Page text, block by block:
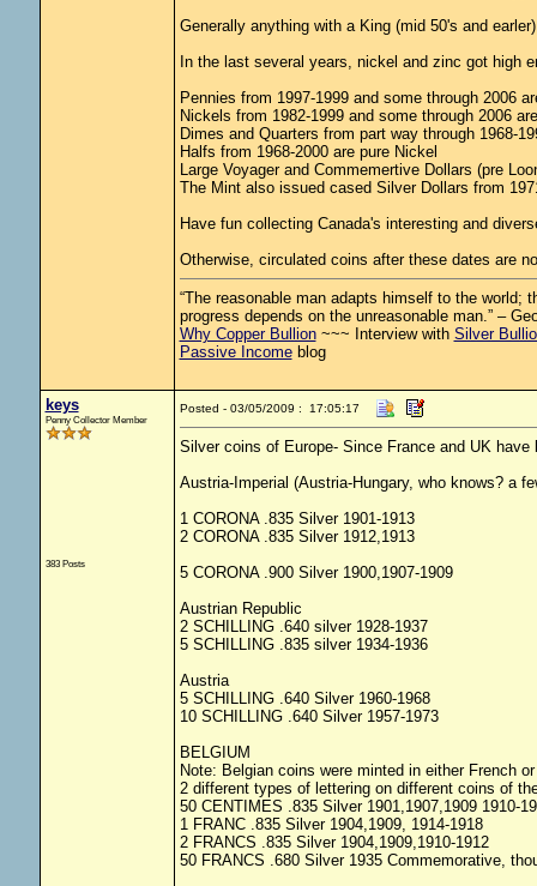
Generally anything with a King (mid 50's and
In the last several years, nickel and zinc got high
Pennies from 1997-1999 and some through 2006
Nickels from 1982-1999 and some through 2006
Dimes and Quarters from part way through 1968-
Halfs from 1968-2000 are pure Nickel
Large Voyager and Commemertive Dollars (pre
The Mint also issued cased Silver Dollars from
Have fun collecting Canada's interesting and
Otherwise, circulated coins after these dates are
“The reasonable man adapts himself to the world;
progress depends on the unreasonable man.” –
Why Copper Bullion~~~ Interview with Silver
Passive Incomeblog
keys
Penny Collector Member
383 Posts
Posted - 03/05/2009 : 17:05:17
Silver coins of Europe- Since France and UK
Austria-Imperial (Austria-Hungary, who knows? a
1 CORONA .835 Silver 1901-1913
2 CORONA .835 Silver 1912,1913
5 CORONA .900 Silver 1900,1907-1909
Austrian Republic
2 SCHILLING .640 silver 1928-1937
5 SCHILLING .835 silver 1934-1936
Austria
5 SCHILLING .640 Silver 1960-1968
10 SCHILLING .640 Silver 1957-1973
BELGIUM
Note: Belgian coins were minted in either French
2 different types of lettering on different coins of
50 CENTIMES .835 Silver 1901,1907,1909 1910-
1 FRANC .835 Silver 1904,1909, 1914-1918
2 FRANCS .835 Silver 1904,1909,1910-1912
50 FRANCS .680 Silver 1935 Commemorative,